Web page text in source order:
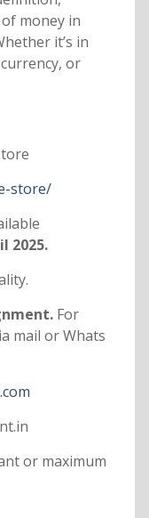
money in
it’s in
or
store/
2025.
For
mail or Whats
or maximum